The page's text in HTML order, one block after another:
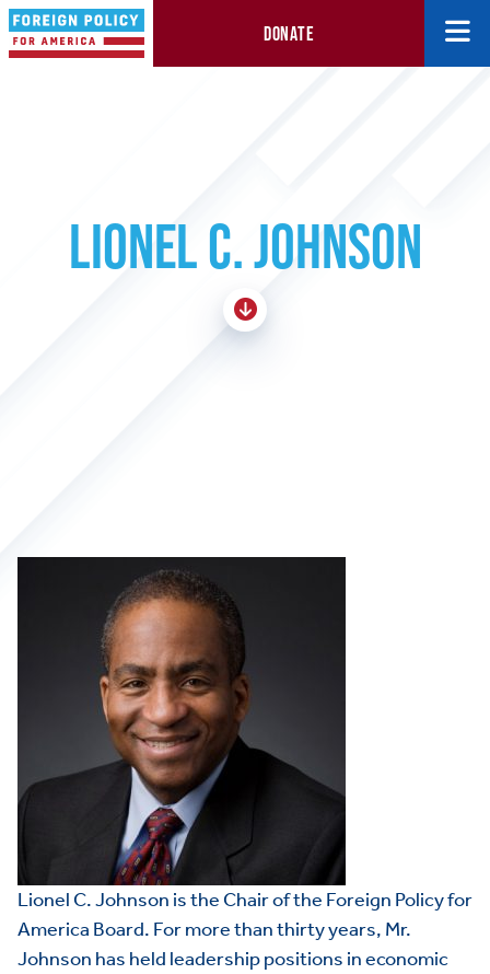
DONATE
LIONEL C. JOHNSON
Skip To Content
Lionel C. Johnson is the Chair of the Foreign Policy for
America Board. For more than thirty years, Mr.
Johnson has held leadership positions in economic